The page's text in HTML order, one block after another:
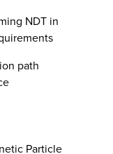
NDT in
path
Particle